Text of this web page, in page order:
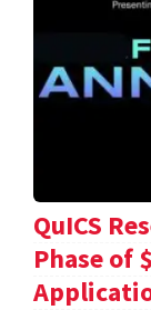
QuICS
Phase of